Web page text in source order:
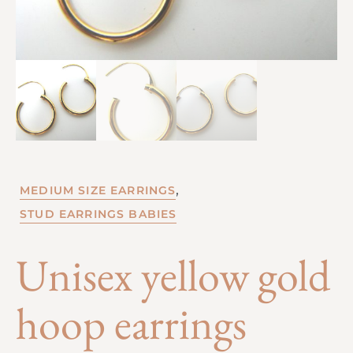
MEDIUM SIZE EARRINGS,
STUD EARRINGS BABIES
Unisex yellow gold
hoop earrings